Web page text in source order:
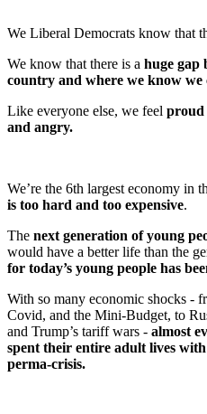
We Liberal Democrats know that
We know that there is a huge gap
country and where we know we
Like everyone else, we feel proud
and angry.
We’re the 6th largest economy in
is too hard and too expensive.
The next generation of young
would have a better life than the
for today’s young people has
With so many economic shocks -
Covid, and the Mini-Budget, to
and Trump’s tariff wars - almost
spent their entire adult lives
perma-crisis.